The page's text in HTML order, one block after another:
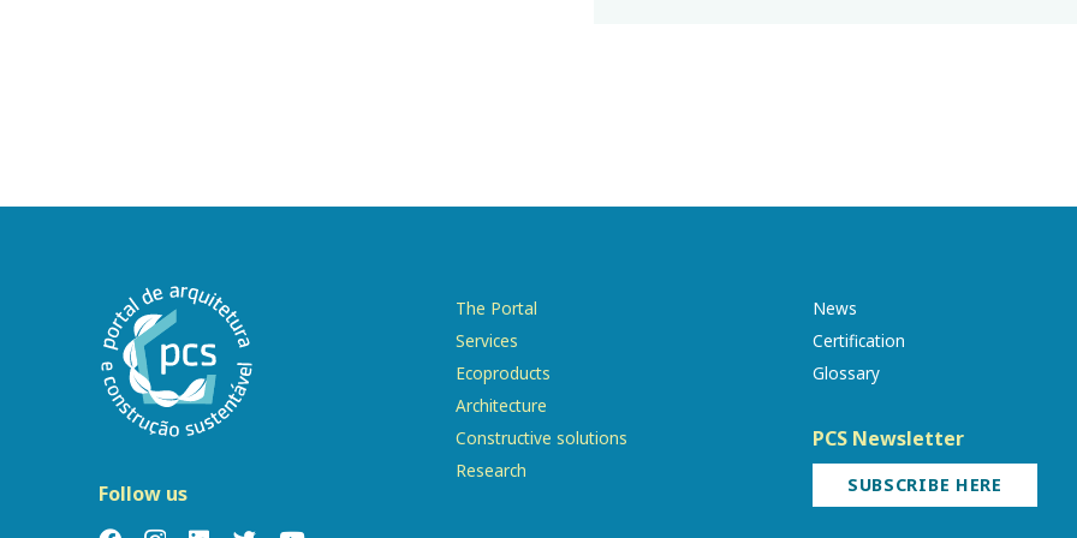
Follow us
The Portal
Services
Ecoproducts
Architecture
Constructive solutions
Research
News
Certification
Glossary
PCS Newsletter
SUBSCRIBE HERE